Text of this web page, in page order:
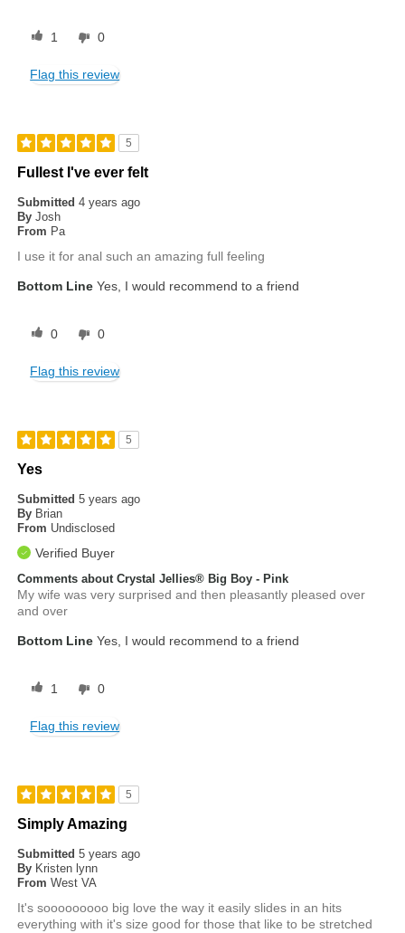
1 0
Flag this review
5
Fullest I've ever felt
Submitted4 years ago
By Josh
From Pa
I use it for anal such an amazing full feeling
Bottom Line Yes, I would recommend to a friend
0 0
Flag this review
5
Yes
Submitted5 years ago
By Brian
From Undisclosed
Verified Buyer
Comments about Crystal Jellies® Big Boy - Pink
My wife was very surprised and then pleasantly pleased over
and over
Bottom Line Yes, I would recommend to a friend
1 0
Flag this review
5
Simply Amazing
Submitted5 years ago
By Kristen lynn
From West VA
It's sooooooooo big love the way it easily slides in an hits
everything with it's size good for those that like to be stretched